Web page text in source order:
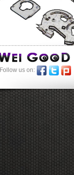
Follow us on: